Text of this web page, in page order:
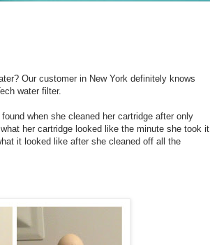
Our customer in New York definitely knows
water filter.
when she cleaned her cartridge after only
her cartridge looked like the minute she took it
it looked like after she cleaned off all the